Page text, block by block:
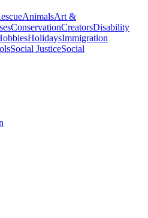
AnimalsArt &
ConservationCreatorsDisability
HolidaysImmigration
Social JusticeSocial